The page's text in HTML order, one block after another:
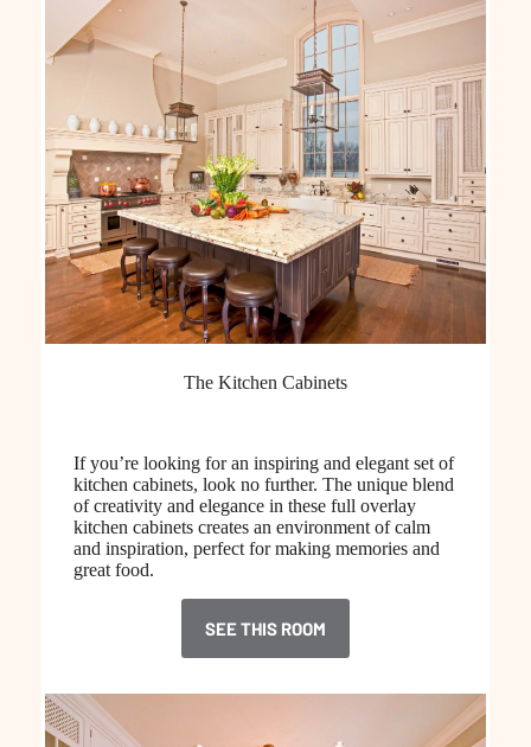
The Kitchen Cabinets
If you’re looking for an inspiring and elegant set of
kitchen cabinets, look no further. The unique blend
of creativity and elegance in these full overlay
kitchen cabinets creates an environment of calm
and inspiration, perfect for making memories and
great food.
SEE THIS ROOM